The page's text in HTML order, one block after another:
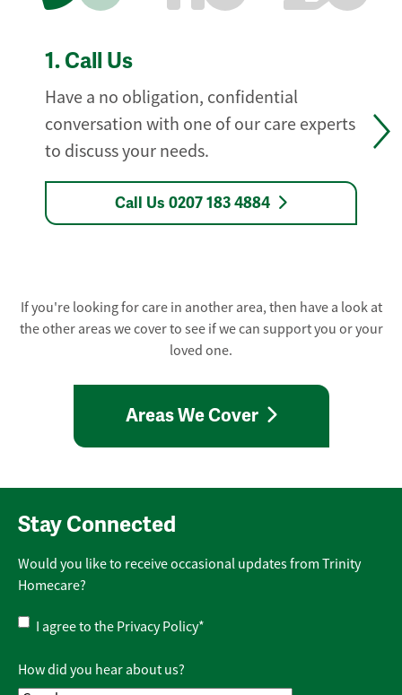
1. Call Us
Have a no obligation, confidential
conversation with one of our care experts
to discuss your needs.
Call Us 0207 183 4884
If you're looking for care in another area, then have a look at
the other areas we cover to see if we can support you or your
loved one.
Areas We Cover
Stay Connected
Would you like to receive occasional updates from Trinity
Homecare?
Privacy
Policy*
I agree to the Privacy Policy*
How did you hear about us?